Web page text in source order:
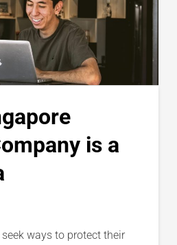
is a
ways to protect their